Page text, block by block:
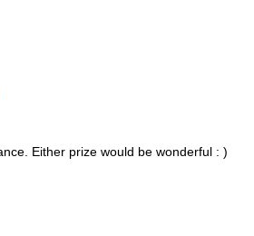
Either prize would be wonderful : )